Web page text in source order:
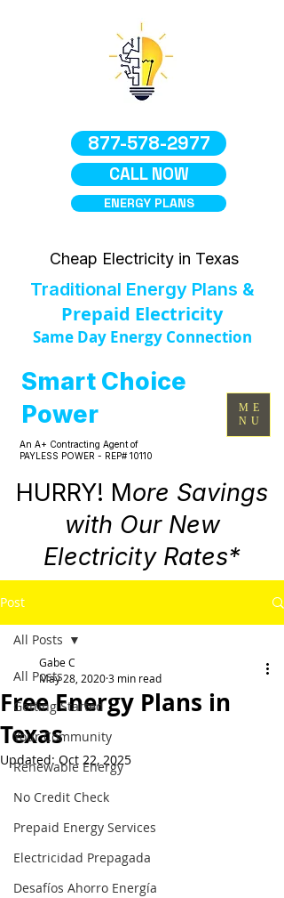
877-578-2977
Smart Choice
Power
HURRY! More Savings
with Our New
Electricity Rates*
Cheap Electricity in Texas
An A+ Contracting Agent of
PAYLESS POWER - REP# 10110
CALL NOW
ENERGY PLANS
Traditional Energy Plans &
Prepaid Electricity
Same Day Energy Connection
ME
NU
Post
All Posts
Getting Started
Your Community
Renewable Energy
No Credit Check
Prepaid Energy Services
Electricidad Prepagada
Desafíos Ahorro Energía
All Posts
Free Energy Plans in
Texas
Gabe C
May 28, 20203 min read
Updated: Oct 22, 2025